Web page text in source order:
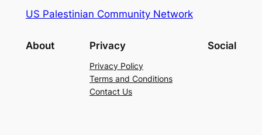
US Palestinian Community Network
About Privacy
Privacy Policy
Terms and Conditions
Contact Us
Social